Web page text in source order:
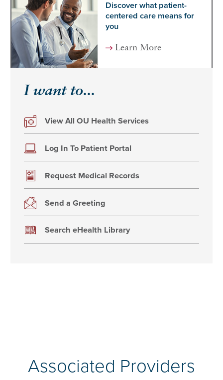
Discover what patient-
centered care means for
you
Learn More
I want to...
View All OU Health Services
Log In To Patient Portal
Request Medical Records
Send a Greeting
Search eHealth Library
Associated Providers